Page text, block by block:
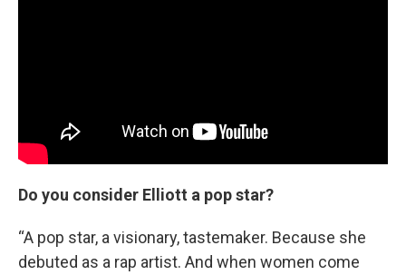
Do you consider Elliott a pop star?
“A pop star, a visionary, tastemaker. Because she
debuted as a rap artist. And when women come